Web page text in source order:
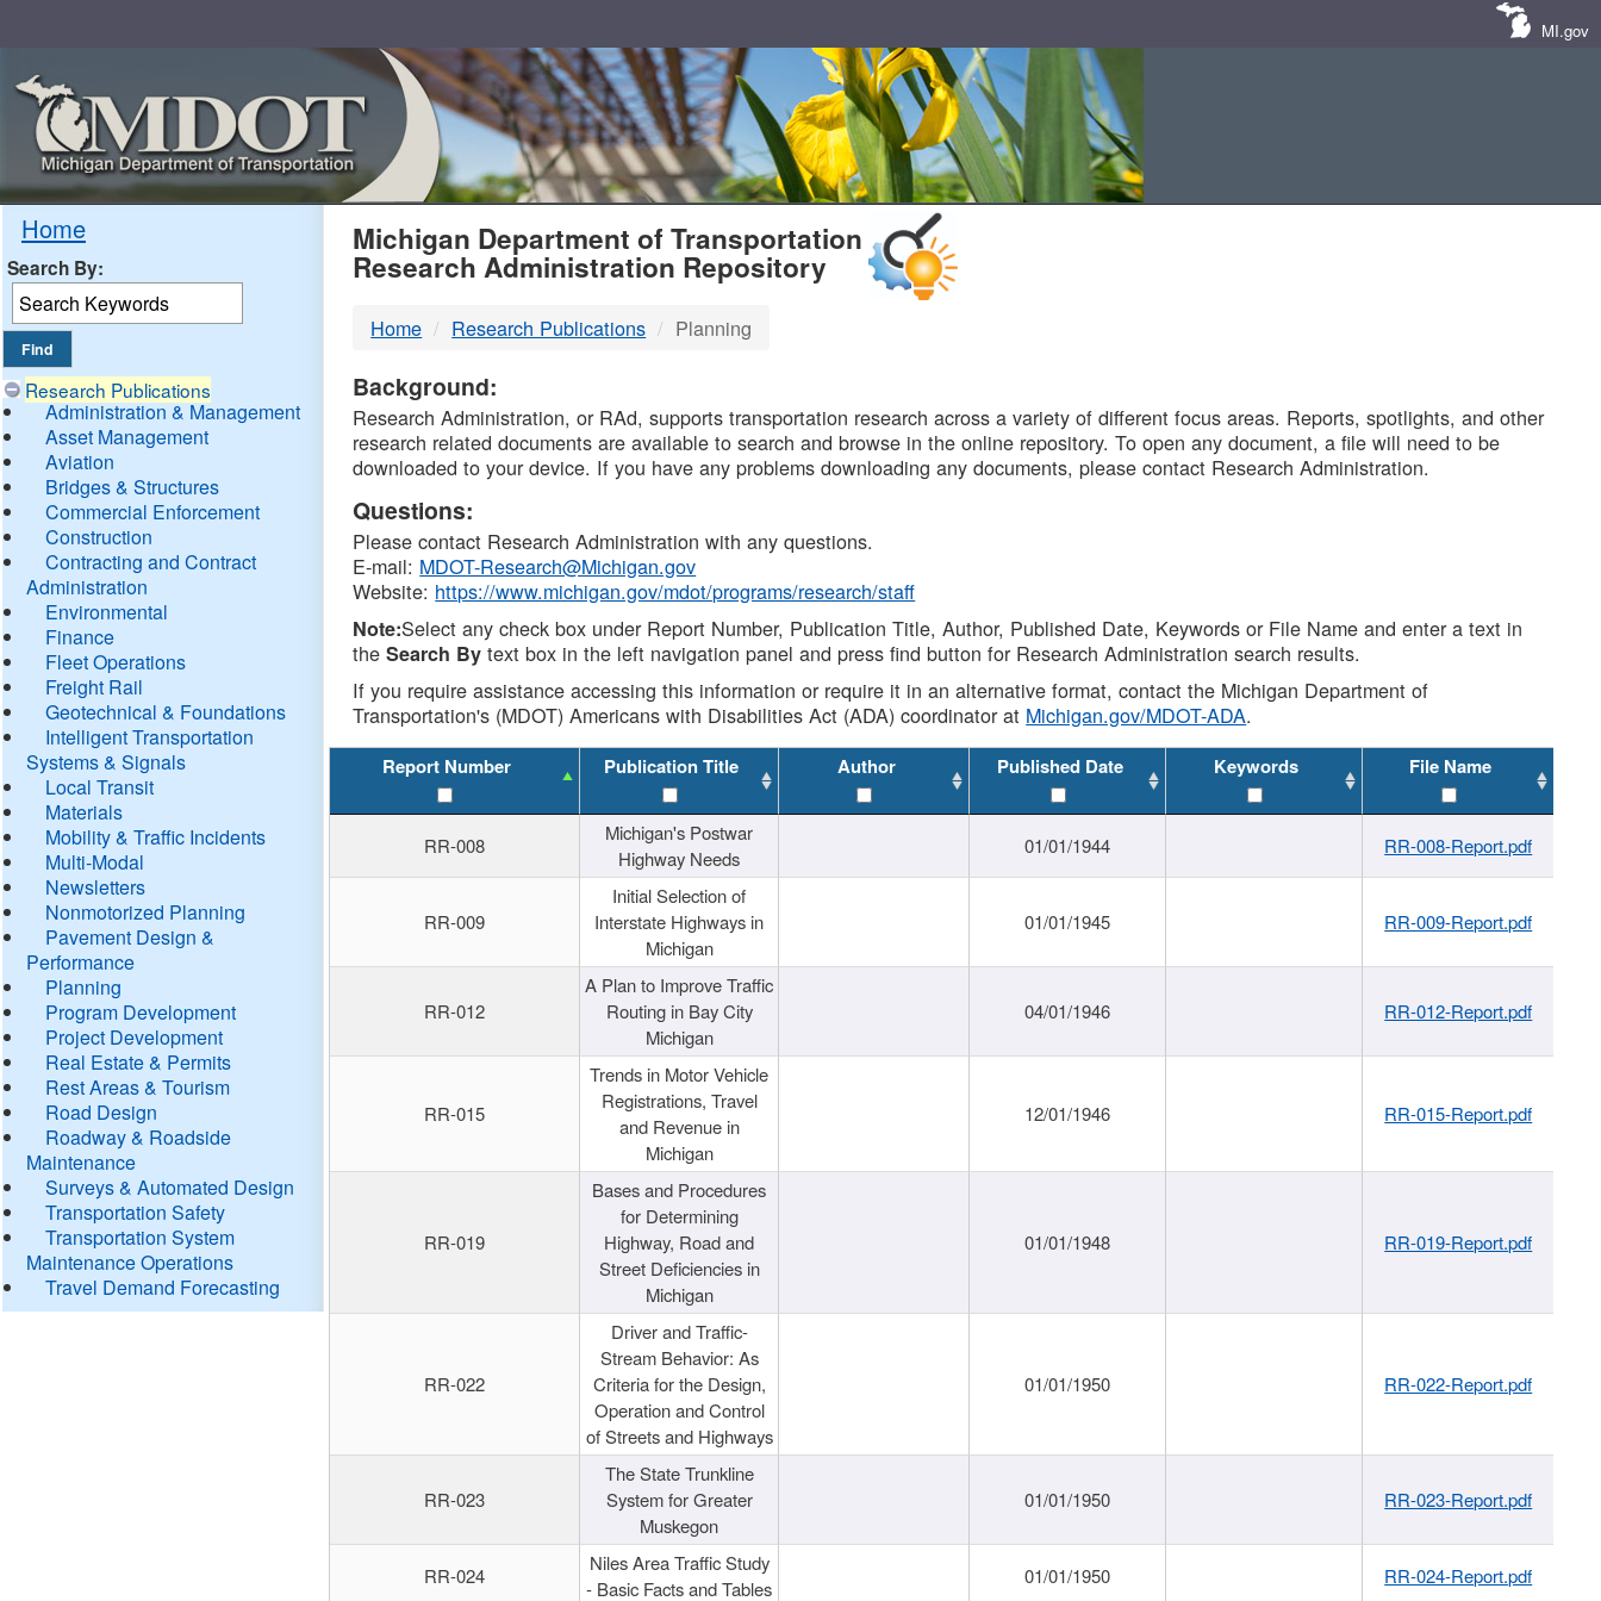
MI.gov
Home
Search By:
Research Publications
Administration & Management
Asset Management
Aviation
Bridges & Structures
Commercial Enforcement
Construction
Contracting and Contract
Administration
Environmental
Finance
Fleet Operations
Freight Rail
Geotechnical & Foundations
Intelligent Transportation
Systems & Signals
Local Transit
Materials
Mobility & Traffic Incidents
Multi-Modal
Newsletters
Nonmotorized Planning
Pavement Design &
Performance
Planning
Program Development
Project Development
Real Estate & Permits
Rest Areas & Tourism
Road Design
Roadway & Roadside
Maintenance
Surveys & Automated Design
Transportation Safety
Transportation System
Maintenance Operations
Travel Demand Forecasting
MDOT
DTMB
Michigan Department of Transportation
Research Administration Repository
Home Research Publications Planning
Background:
Research Administration, or RAd, supports transportation research across a variety of different focus areas. Reports, spotlights, and other
research related documents are available to search and browse in the online repository. To open any document, a file will need to be
downloaded to your device. If you have any problems downloading any documents, please contact Research Administration.
Questions:
Please contact Research Administration with any questions.
E-mail: MDOT-Research@Michigan.gov
Website: https://www.michigan.gov/mdot/programs/research/staff
Note:Select any check box under Report Number, Publication Title, Author, Published Date, Keywords or File Name and enter a text in
theSearch By text box in the left navigation panel and press find button for Research Administration search results.
If you require assistance accessing this information or require it in an alternative format, contact the Michigan Department of
Transportation's (MDOT) Americans with Disabilities Act (ADA) coordinator at Michigan.gov/MDOT-ADA.
Report Number Publication Title Author Published Date Keywords File Name
RR-008
Michigan's Postwar
Highway Needs
01/01/1944 RR-008-Report.pdf
RR-009
Initial Selection of
Interstate Highways in
Michigan
01/01/1945 RR-009-Report.pdf
RR-012
A Plan to Improve Traffic
Routing in Bay City
Michigan
04/01/1946 RR-012-Report.pdf
RR-015
Trends in Motor Vehicle
Registrations, Travel
and Revenue in
Michigan
12/01/1946 RR-015-Report.pdf
RR-019
Bases and Procedures
for Determining
Highway, Road and
Street Deficiencies in
Michigan
01/01/1948 RR-019-Report.pdf
RR-022
Driver and Traffic-
Stream Behavior: As
Criteria for the Design,
Operation and Control
of Streets and Highways
01/01/1950 RR-022-Report.pdf
RR-023
The State Trunkline
System for Greater
Muskegon
01/01/1950 RR-023-Report.pdf
RR-024
Niles Area Traffic Study
- Basic Facts and Tables
01/01/1950 RR-024-Report.pdf